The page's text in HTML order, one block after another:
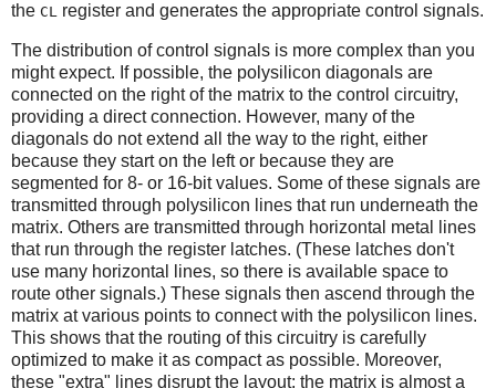
the CL register and generates the appropriate control signals.
The distribution of control signals is more complex than you
might expect. If possible, the polysilicon diagonals are
connected on the right of the matrix to the control circuitry,
providing a direct connection. However, many of the
diagonals do not extend all the way to the right, either
because they start on the left or because they are
segmented for 8- or 16-bit values. Some of these signals are
transmitted through polysilicon lines that run underneath the
matrix. Others are transmitted through horizontal metal lines
that run through the register latches. (These latches don't
use many horizontal lines, so there is available space to
route other signals.) These signals then ascend through the
matrix at various points to connect with the polysilicon lines.
This shows that the routing of this circuitry is carefully
optimized to make it as compact as possible. Moreover,
these "extra" lines disrupt the layout; the matrix is almost a